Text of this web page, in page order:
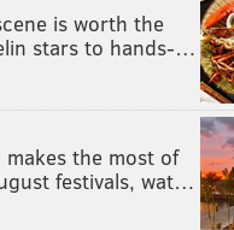
is worth the
stars to hands-…
the most of
festivals, wat…